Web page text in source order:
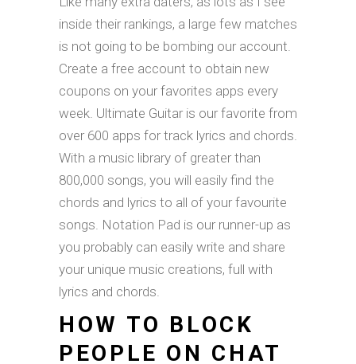
inside their rankings, a large few matches
is not going to be bombing our account.
Create a free account to obtain new
coupons on your favorites apps every
week. Ultimate Guitar is our favorite from
over 600 apps for track lyrics and chords.
With a music library of greater than
800,000 songs, you will easily find the
chords and lyrics to all of your favourite
songs. Notation Pad is our runner-up as
you probably can easily write and share
your unique music creations, full with
lyrics and chords.
HOW TO BLOCK
PEOPLE ON CHAT